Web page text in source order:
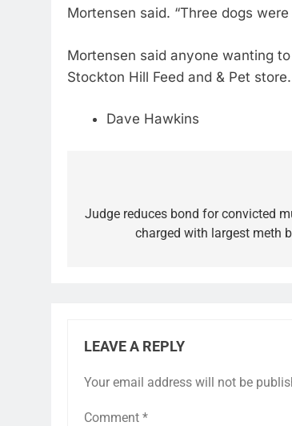
Mortensen said. “Three dogs
Mortensen said anyone wanting
Stockton Hill Feed and & Pet store.
Dave Hawkins
Judge reduces bond for convicted
charged with largest meth
LEAVE A REPLY
Your email address will not be
Comment *